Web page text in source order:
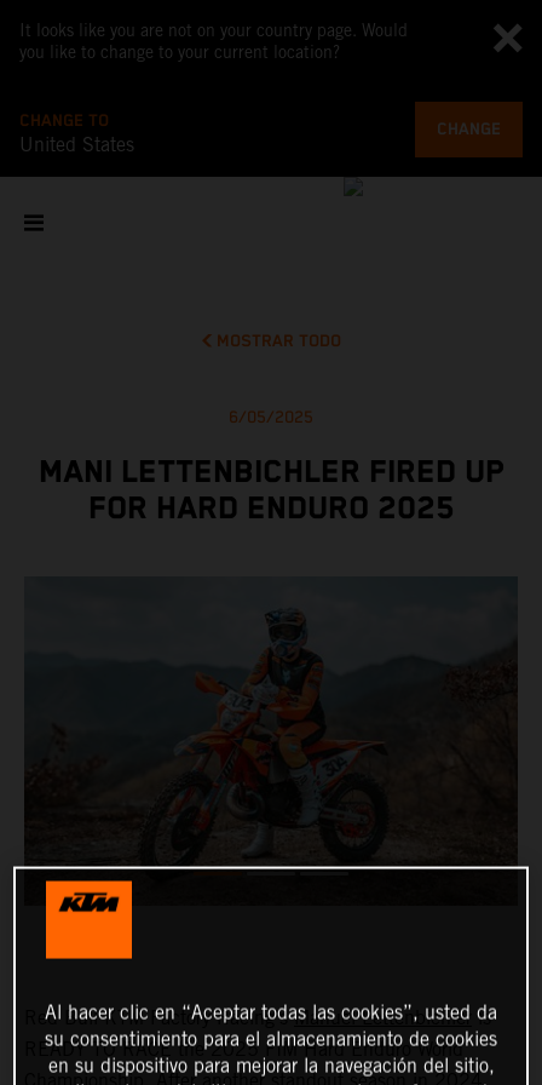
It looks like you are not on your country page. Would
you like to change to your current location?
CHANGE TO
United States
CHANGE
MOSTRAR TODO
6/05/2025
MANI LETTENBICHLER FIRED UP
FOR HARD ENDURO 2025
Red Bull KTM Factory Racing'sManuel Lettenbichler is
READY TO RACE the 2025 FIM Hard Enduro World
Al hacer clic en “Aceptar todas las cookies”, usted da
su consentimiento para el almacenamiento de cookies
en su dispositivo para mejorar la navegación del sitio,